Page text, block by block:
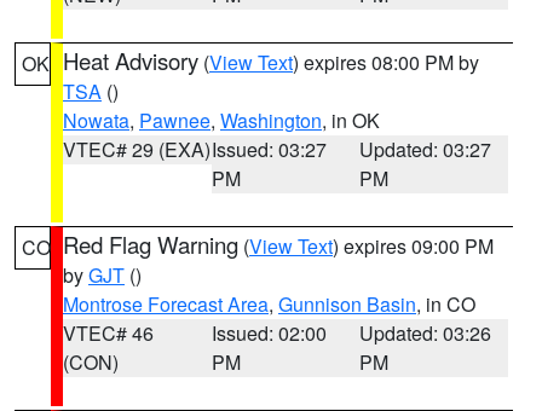
OK Heat Advisory (View Text) expires 08:00 PM by
TSA ()
Nowata, Pawnee, Washington, in OK
VTEC# 29 (EXA)Issued: 03:27
PM
Updated: 03:27
PM
CO Red Flag Warning (View Text) expires 09:00 PM
byGJT ()
Montrose Forecast Area, Gunnison Basin, in CO
VTEC# 46
(CON)
Issued: 02:00
PM
Updated: 03:26
PM